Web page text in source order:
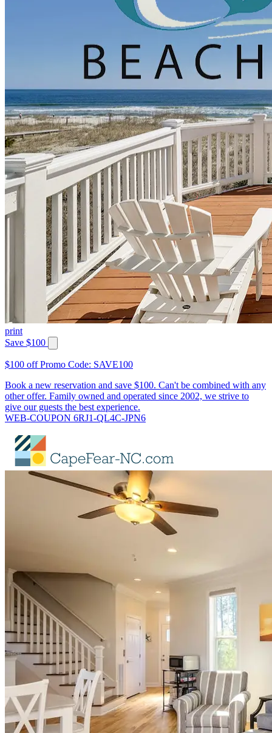
print
Save $100
$100 off Promo Code: SAVE100
Book a new reservation and save $100. Can't be combined with any
other offer. Family owned and operated since 2002, we strive to
give our guests the best experience.
WEB-COUPON 6RJ1-QL4C-JPN6